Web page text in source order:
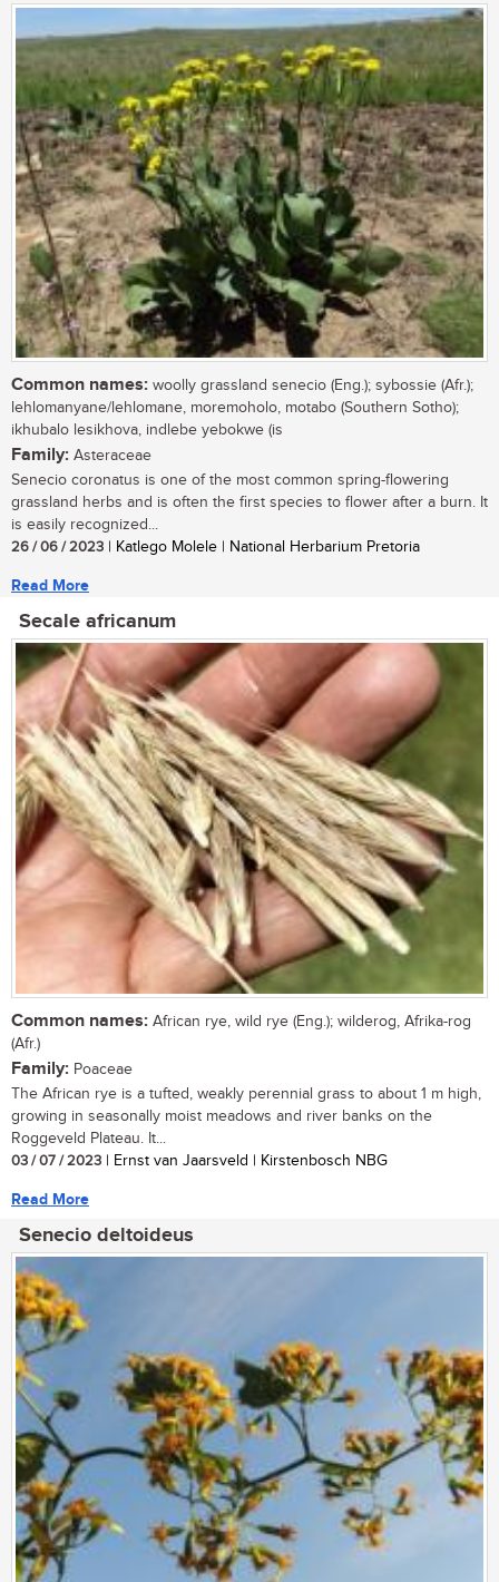
Common names: woolly grassland senecio (Eng.); sybossie (Afr.);
lehlomanyane/lehlomane, moremoholo, motabo (Southern Sotho);
ikhubalo lesikhova, indlebe yebokwe (is
Family: Asteraceae
Senecio coronatus is one of the most common spring-flowering
grassland herbs and is often the first species to flower after a burn. It
is easily recognized...
26 / 06 / 2023 | Katlego Molele | National Herbarium Pretoria
Read More
Secale africanum
Common names: African rye, wild rye (Eng.); wilderog, Afrika-rog
(Afr.)
Family: Poaceae
The African rye is a tufted, weakly perennial grass to about 1 m high,
growing in seasonally moist meadows and river banks on the
Roggeveld Plateau. It...
03 / 07 / 2023 | Ernst van Jaarsveld | Kirstenbosch NBG
Read More
Senecio deltoideus